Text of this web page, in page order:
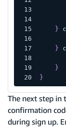
}
}
}
}
The next step in
confirmation
during sign up.